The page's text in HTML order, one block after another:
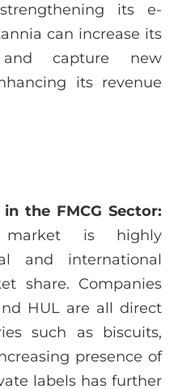
its e-
can increase its
capture new
its revenue
the FMCG Sector:
market is highly
and international
share. Companies
HUL are all direct
such as biscuits,
presence of
labels has further